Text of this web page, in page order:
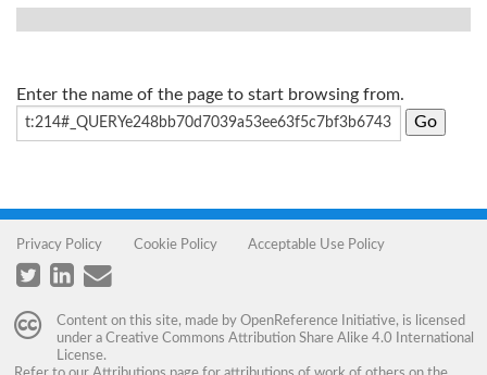
Enter the name of the page to start browsing from.
Privacy Policy Cookie Policy Acceptable Use Policy
Content on this site, made by OpenReference Initiative, is licensed
under a Creative Commons Attribution Share Alike 4.0 International
License.